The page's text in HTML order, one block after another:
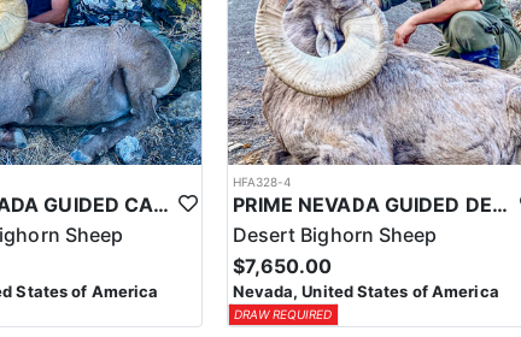
PRIME NEVADA GUIDED CALIFORNIA BIGHORN SHEEP HUNT
Sheep
States of America
HFA328-4
PRIME NEVADA GUIDED DESERT BIGHORN SHEEP HUNTS
Desert Bighorn Sheep
$7,650.00
Nevada, United States of America
DRAW REQUIRED